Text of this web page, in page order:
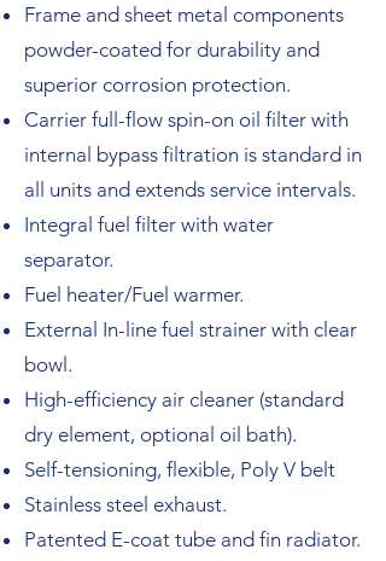
Frame and sheet metal components
powder-coated for durability and
superior corrosion protection.
Carrier full-flow spin-on oil filter with
internal bypass filtration is standard in
all units and extends service intervals.
Integral fuel filter with water
separator.
Fuel heater/Fuel warmer.
External In-line fuel strainer with clear
bowl.
High-efficiency air cleaner (standard
dry element, optional oil bath).
Self-tensioning, flexible, Poly V belt
Stainless steel exhaust.
Patented E-coat tube and fin radiator.